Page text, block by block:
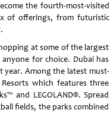
the fourth-most-visited
of offerings, from futuristic
at some of the largest
for choice. Dubai has
year. Among the latest must-
which features three
and LEGOLAND®. Spread
fields, the parks combined